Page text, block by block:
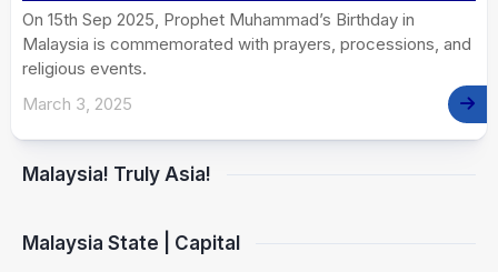
On 15th Sep 2025, Prophet Muhammad’s Birthday in
Malaysia is commemorated with prayers, processions, and
religious events.
March 3, 2025
Malaysia! Truly Asia!
Malaysia State | Capital